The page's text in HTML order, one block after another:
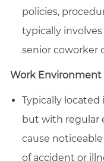
policies,
typically
senior coworker
Work Environment
Typically
but with regular
cause
of accident or